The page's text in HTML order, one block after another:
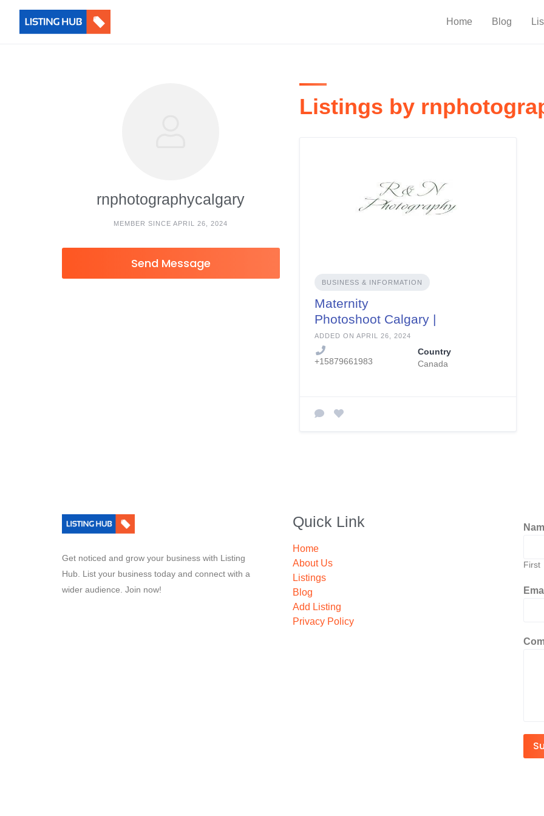
Home Blog
rnphotographycalgary
MEMBER SINCE APRIL 26, 2024
Send Message
Listings by
BUSINESS & INFORMATION
Maternity
Photoshoot Calgary |
Rnphotographycalga
ry.com
ADDED ON APRIL 26, 2024
+15879661983
Country
Canada
Get noticed and grow your business with Listing
Hub. List your business today and connect with a
wider audience. Join now!
Quick Link
Home
About Us
Listings
Blog
Add Listing
Privacy Policy
First